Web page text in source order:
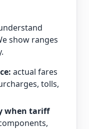
show ranges
actual fares
tolls,
when tariff